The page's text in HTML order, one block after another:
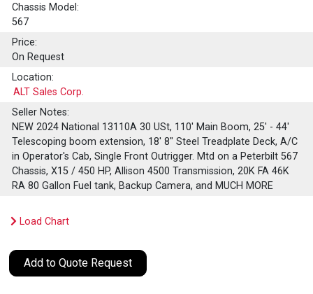
Chassis Model:
567
Price:
On Request
Location:
ALT Sales Corp.
Seller Notes:
NEW 2024 National 13110A 30 USt, 110' Main Boom, 25' - 44'
Telescoping boom extension, 18' 8" Steel Treadplate Deck, A/C
in Operator's Cab, Single Front Outrigger. Mtd on a Peterbilt 567
Chassis, X15 / 450 HP, Allison 4500 Transmission, 20K FA 46K
RA 80 Gallon Fuel tank, Backup Camera, and MUCH MORE
Load Chart
Add to Quote Request